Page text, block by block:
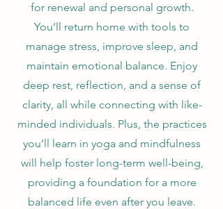
for renewal and personal growth.
You’ll return home with tools to
manage stress, improve sleep, and
maintain emotional balance. Enjoy
deep rest, reflection, and a sense of
clarity, all while connecting with like-
minded individuals. Plus, the practices
you’ll learn in yoga and mindfulness
will help foster long-term well-being,
providing a foundation for a more
balanced life even after you leave.